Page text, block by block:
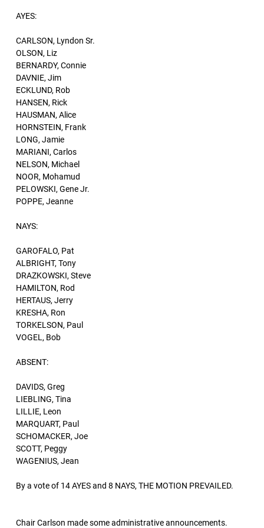
AYES:
CARLSON, Lyndon Sr.
OLSON, Liz
BERNARDY, Connie
DAVNIE, Jim
ECKLUND, Rob
HANSEN, Rick
HAUSMAN, Alice
HORNSTEIN, Frank
LONG, Jamie
MARIANI, Carlos
NELSON, Michael
NOOR, Mohamud
PELOWSKI, Gene Jr.
POPPE, Jeanne
NAYS:
GAROFALO, Pat
ALBRIGHT, Tony
DRAZKOWSKI, Steve
HAMILTON, Rod
HERTAUS, Jerry
KRESHA, Ron
TORKELSON, Paul
VOGEL, Bob
ABSENT:
DAVIDS, Greg
LIEBLING, Tina
LILLIE, Leon
MARQUART, Paul
SCHOMACKER, Joe
SCOTT, Peggy
WAGENIUS, Jean
By a vote of 14 AYES and 8 NAYS, THE MOTION PREVAILED.
Chair Carlson made some administrative announcements.